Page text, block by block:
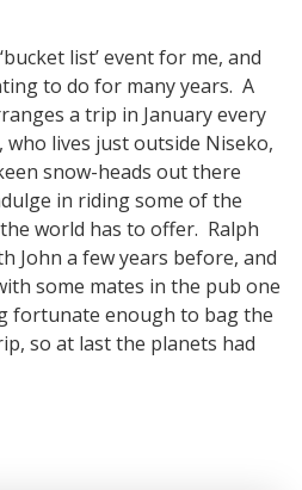
list’ event for me, and
to do for many years. A
a trip in January every
lives just outside Niseko,
snow-heads out there
in riding some of the
world has to offer. Ralph
John a few years before, and
some mates in the pub one
fortunate enough to bag the
so at last the planets had